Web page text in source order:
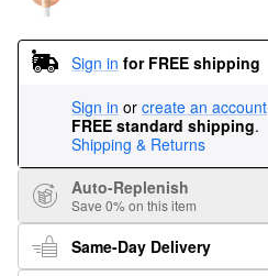
Sign in for FREE shipping
Sign in or create an account
FREE standard shipping.
Shipping & Returns
Auto-Replenish
Save 0% on this item
Same-Day Delivery